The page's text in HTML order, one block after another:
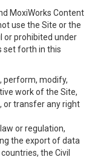
MoxiWorks Content
use the Site or the
or prohibited under
set forth in this
perform, modify,
work of the Site,
or transfer any right
or regulation,
the export of data
the Civil